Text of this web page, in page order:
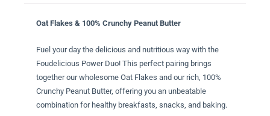
Oat Flakes & 100% Crunchy Peanut Butter
Fuel your day the delicious and nutritious way with the
Foudelicious Power Duo! This perfect pairing brings
together our wholesome Oat Flakes and our rich, 100%
Crunchy Peanut Butter, offering you an unbeatable
combination for healthy breakfasts, snacks, and baking.